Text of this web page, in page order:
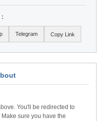
:
Telegram Copy Link
You'll be redirected to
sure you have the